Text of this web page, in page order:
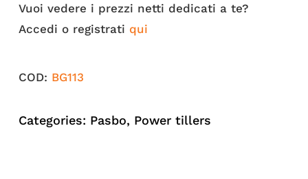
Vuoi vedere i prezzi netti dedicati a te?
Accedi o registrati qui
COD: BG113
Categories: Pasbo, Power tillers